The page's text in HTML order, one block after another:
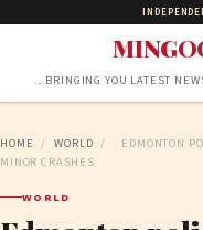
…BRINGING YOU LATEST
HOME / WORLD /
EDMONTON
MINOR CRASHES
WORLD